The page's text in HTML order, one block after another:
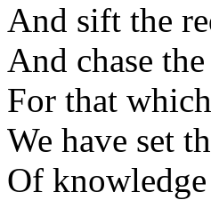
And sift the
And chase
For that
We have set
Of